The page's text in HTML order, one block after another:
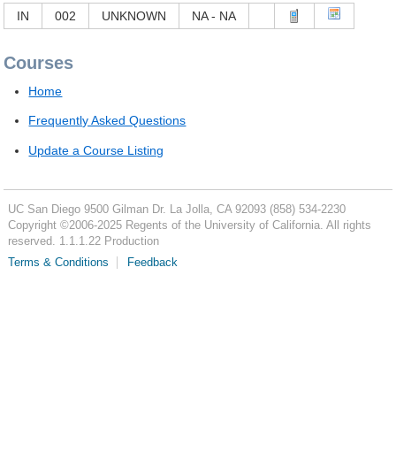
IN 002 UNKNOWN NA - NA
Courses
Home
Frequently Asked Questions
Update a Course Listing
UC San Diego 9500 Gilman Dr. La Jolla, CA 92093 (858) 534-2230
Copyright ©2006-2025Regents of the University of California. All rights
reserved. 1.1.1.22 Production
Terms & Conditions
Feedback